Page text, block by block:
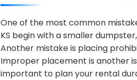
One of the most common
KS begin with a smaller
Another mistake is placing
Improper placement is another
important to plan your rental